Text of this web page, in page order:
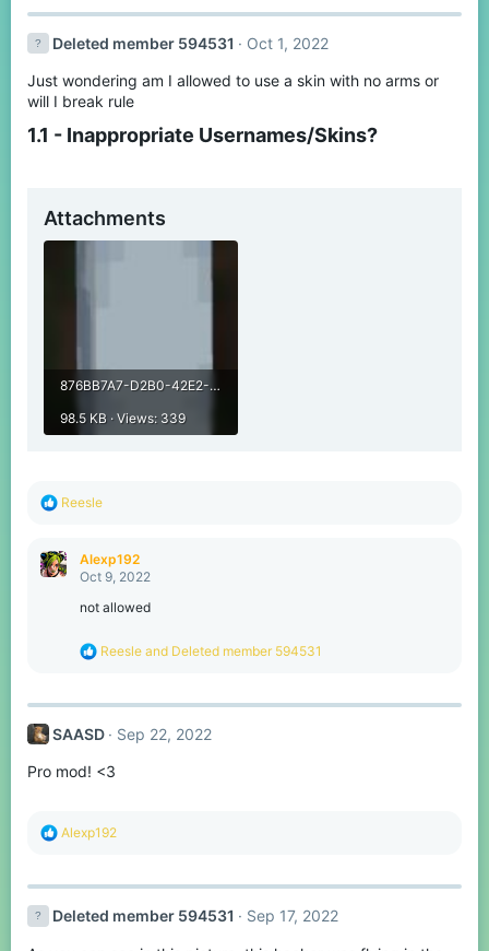
Deleted member 594531 Oct 1, 2022
Just wondering am I allowed to use a skin with no arms or
will I break rule
1.1 - Inappropriate Usernames/Skins?​
Attachments
876BB7A7-D2B0-42E2-9C7B-629072751F24.jpeg
98.5 KB · Views: 339
R
c
t
Reesle
Alexp192
Oct 9, 2022
not allowed
R
c
i
n
Reesle and Deleted member 594531
SAASD Sep 22, 2022
Pro mod! <3
R
c
i
Alexp192
Deleted member 594531 Sep 17, 2022